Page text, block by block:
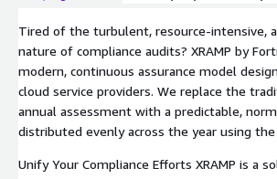
Tired of the turbulent, resource-intensive,
nature of compliance audits? XRAMP by
modern, continuous assurance model
cloud service providers. We replace the
annual assessment with a predictable,
distributed evenly across the year using the
Unify Your Compliance Efforts XRAMP is a